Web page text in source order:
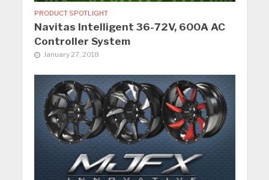
PRODUCT SPOTLIGHT
Navitas Intelligent 36-72V, 600A AC
Controller System
January 27, 2018